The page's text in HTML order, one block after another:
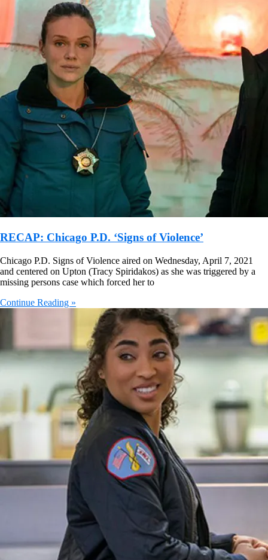
RECAP: Chicago P.D. ‘Signs of Violence’
Chicago P.D. Signs of Violence aired on Wednesday, April 7, 2021
and centered on Upton (Tracy Spiridakos) as she was triggered by a
missing persons case which forced her to
Continue Reading »